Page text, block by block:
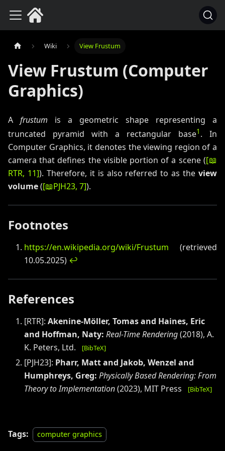
Wiki View Frustum
View Frustum (Computer
Graphics)
A frustum is a geometric shape representing a
truncated pyramid with a rectangular base1 . In
Computer Graphics, it denotes the viewing region of a
camera that defines the visible portion of a scene ([📖
RTR, 11]). Therefore, it is also referred to as theview
volume([📖PJH23, 7]).
Footnotes
https://en.wikipedia.org/wiki/Frustum (retrieved
10.05.2025) ↩
References
[RTR]: Akenine-Möller, Tomas and Haines, Eric
and Hoffman, Naty: Real-Time Rendering(2018), A.
K. Peters, Ltd.
[BibTeX]
[PJH23]: Pharr, Matt and Jakob, Wenzel and
Humphreys, Greg: Physically Based Rendering: From
Theory to Implementation(2023), MIT Press [BibTeX]
Tags: computer graphics